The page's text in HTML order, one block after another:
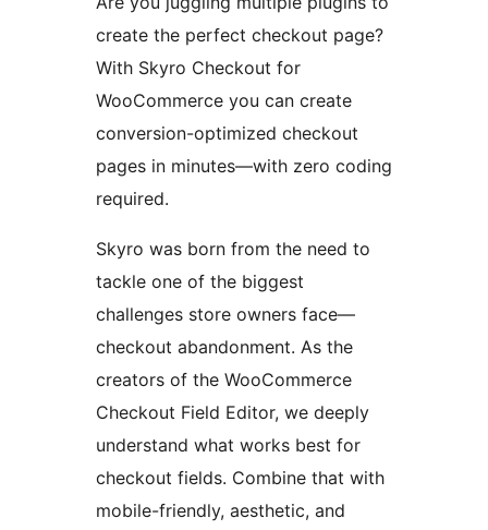
create the perfect checkout page?
With Skyro Checkout for
WooCommerce you can create
conversion-optimized checkout
pages in minutes—with zero coding
required.
Skyro was born from the need to
tackle one of the biggest
challenges store owners face—
checkout abandonment. As the
creators of the WooCommerce
Checkout Field Editor, we deeply
understand what works best for
checkout fields. Combine that with
mobile-friendly, aesthetic, and